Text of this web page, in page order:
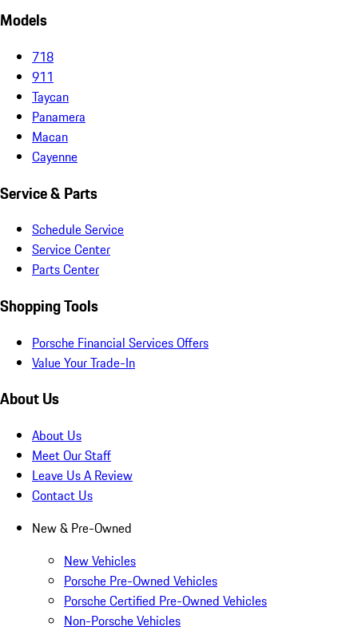
Models
718
911
Taycan
Panamera
Macan
Cayenne
Service & Parts
Schedule Service
Service Center
Parts Center
Shopping Tools
Porsche Financial Services Offers
Value Your Trade-In
About Us
About Us
Meet Our Staff
Leave Us A Review
Contact Us
New & Pre-Owned
New Vehicles
Porsche Pre-Owned Vehicles
Porsche Certified Pre-Owned Vehicles
Non-Porsche Vehicles